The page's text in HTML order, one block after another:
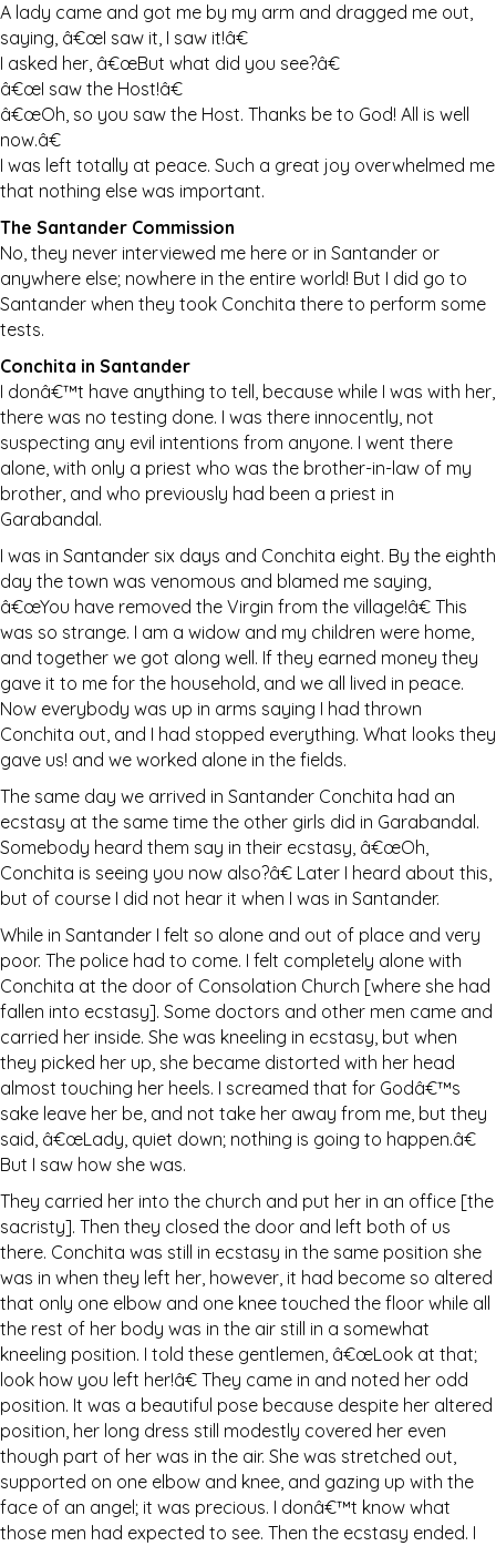
A lady came and got me by my arm and dragged me out,
saying, â€œI saw it, I saw it!â€
I asked her, â€œBut what did you see?â€
â€œI saw the Host!â€
â€œOh, so you saw the Host. Thanks be to God! All is well
now.â€
I was left totally at peace. Such a great joy overwhelmed me
that nothing else was important.
The Santander Commission
No, they never interviewed me here or in Santander or
anywhere else; nowhere in the entire world! But I did go to
Santander when they took Conchita there to perform some
tests.
Conchita in Santander
I donâ€™t have anything to tell, because while I was with her,
there was no testing done. I was there innocently, not
suspecting any evil intentions from anyone. I went there
alone, with only a priest who was the brother-in-law of my
brother, and who previously had been a priest in
Garabandal.
I was in Santander six days and Conchita eight. By the eighth
day the town was venomous and blamed me saying,
â€œYou have removed the Virgin from the village!â€ This
was so strange. I am a widow and my children were home,
and together we got along well. If they earned money they
gave it to me for the household, and we all lived in peace.
Now everybody was up in arms saying I had thrown
Conchita out, and I had stopped everything. What looks they
gave us! and we worked alone in the fields.
The same day we arrived in Santander Conchita had an
ecstasy at the same time the other girls did in Garabandal.
Somebody heard them say in their ecstasy, â€œOh,
Conchita is seeing you now also?â€ Later I heard about this,
but of course I did not hear it when I was in Santander.
While in Santander I felt so alone and out of place and very
poor. The police had to come. I felt completely alone with
Conchita at the door of Consolation Church [where she had
fallen into ecstasy]. Some doctors and other men came and
carried her inside. She was kneeling in ecstasy, but when
they picked her up, she became distorted with her head
almost touching her heels. I screamed that for Godâ€™s
sake leave her be, and not take her away from me, but they
said, â€œLady, quiet down; nothing is going to happen.â€
But I saw how she was.
They carried her into the church and put her in an office [the
sacristy]. Then they closed the door and left both of us
there. Conchita was still in ecstasy in the same position she
was in when they left her, however, it had become so altered
that only one elbow and one knee touched the floor while all
the rest of her body was in the air still in a somewhat
kneeling position. I told these gentlemen, â€œLook at that;
look how you left her!â€ They came in and noted her odd
position. It was a beautiful pose because despite her altered
position, her long dress still modestly covered her even
though part of her was in the air. She was stretched out,
supported on one elbow and knee, and gazing up with the
face of an angel; it was precious. I donâ€™t know what
those men had expected to see. Then the ecstasy ended. I